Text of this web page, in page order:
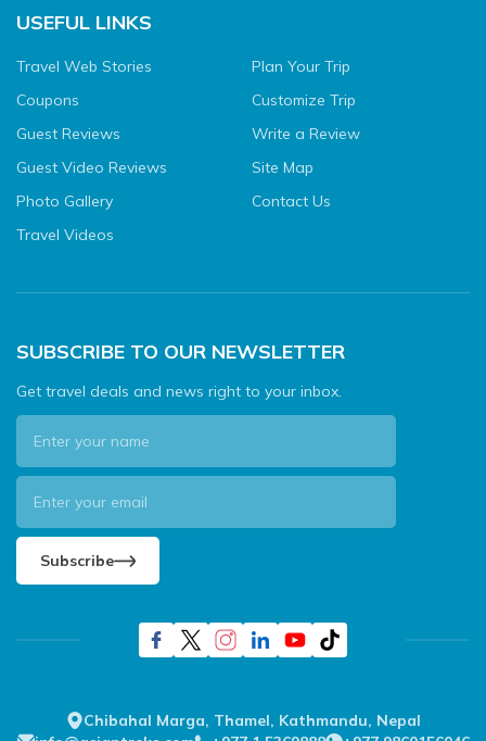
USEFUL LINKS
Travel Web Stories
Coupons
Guest Reviews
Guest Video Reviews
Photo Gallery
Travel Videos
Plan Your Trip
Customize Trip
Write a Review
Site Map
Contact Us
SUBSCRIBE TO OUR NEWSLETTER
Get travel deals and news right to your inbox.
Subscribe
Chibahal Marga, Thamel, Kathmandu, Nepal